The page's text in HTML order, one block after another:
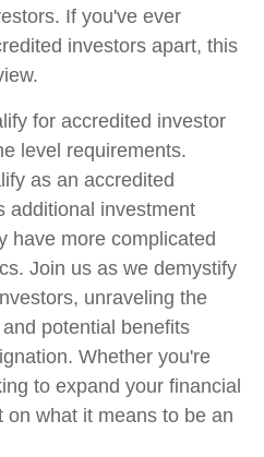
If you've ever
investors apart, this
for accredited investor
level requirements.
as an accredited
additional investment
have more complicated
Join us as we demystify
unraveling the
potential benefits
Whether you're
to expand your financial
on what it means to be an